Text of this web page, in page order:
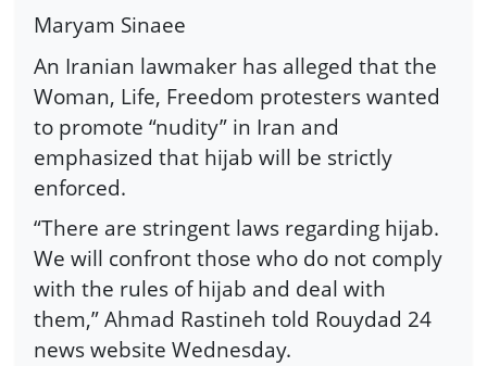
Maryam Sinaee
An Iranian lawmaker has alleged that the
Woman, Life, Freedom protesters wanted
to promote “nudity” in Iran and
emphasized that hijab will be strictly
enforced.
“There are stringent laws regarding hijab.
We will confront those who do not comply
with the rules of hijab and deal with
them,” Ahmad Rastineh told Rouydad 24
news website Wednesday.